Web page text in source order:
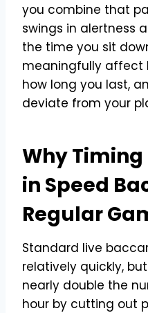
you combine that
swings in alertness
the time you sit
meaningfully affect
how long you last,
deviate from your
Why
in Speed
Regular
Standard live
relatively quickly,
nearly double the
hour by cutting out